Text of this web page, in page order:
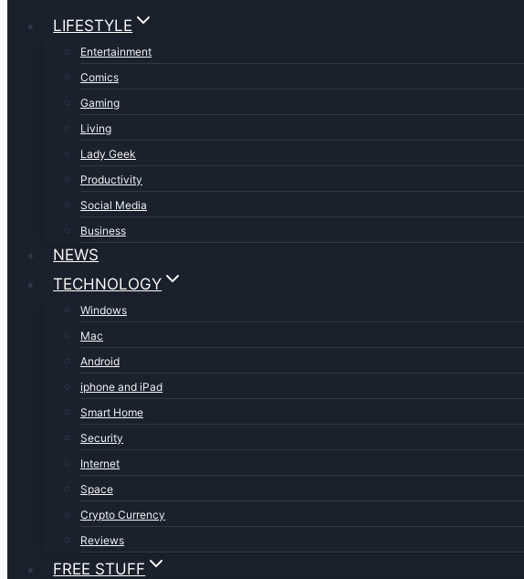
LIFESTYLE
Entertainment
Comics
Gaming
Living
Lady Geek
Productivity
Social Media
Business
NEWS
TECHNOLOGY
Windows
Mac
Android
iphone and iPad
Smart Home
Security
Internet
Space
Crypto Currency
Reviews
FREE STUFF